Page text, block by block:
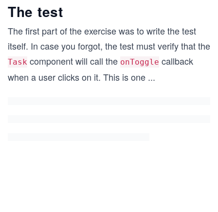
The test
The first part of the exercise was to write the test
itself. In case you forgot, the test must verify that the
Task component will call the onToggle callback
when a user clicks on it. This is one ...